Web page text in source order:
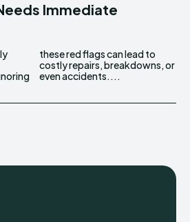
Immediate
even accidents....